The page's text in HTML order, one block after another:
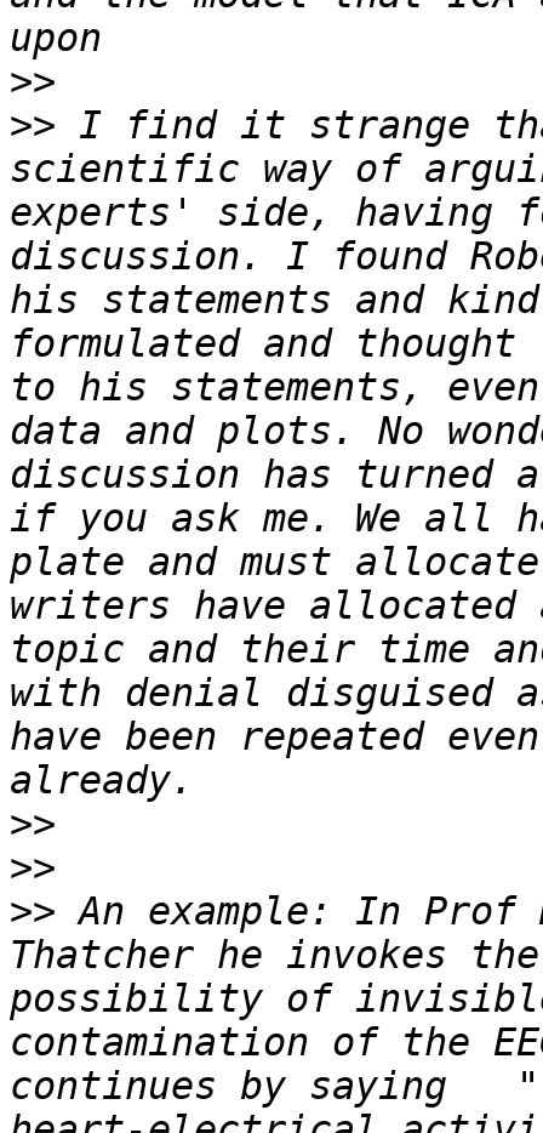
>>
>> I find it strange
scientific way of
experts' side, having
discussion. I found
his statements and
formulated and thought
to his statements,
data and plots. No
discussion has
if you ask me. We all
plate and must
writers have
topic and their time
with denial disguised
have been repeated
>>
>>
>> An example: In
Thatcher he invokes
possibility of invisible
contamination of the
continues by saying   "